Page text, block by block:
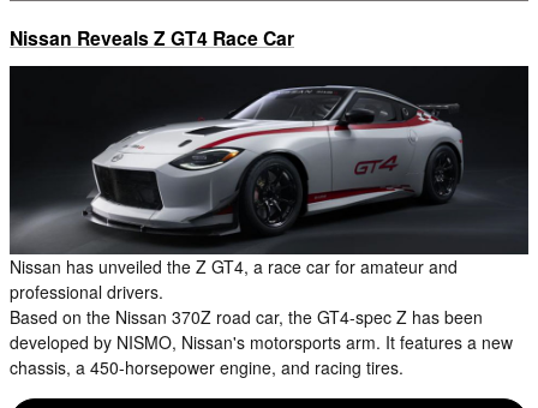
Nissan Reveals Z GT4 Race Car
Nissan has unveiled the Z GT4, a race car for amateur and
professional drivers.
Based on the Nissan 370Z road car, the GT4-spec Z has been
developed by NISMO, Nissan's motorsports arm. It features a new
chassis, a 450-horsepower engine, and racing tires.